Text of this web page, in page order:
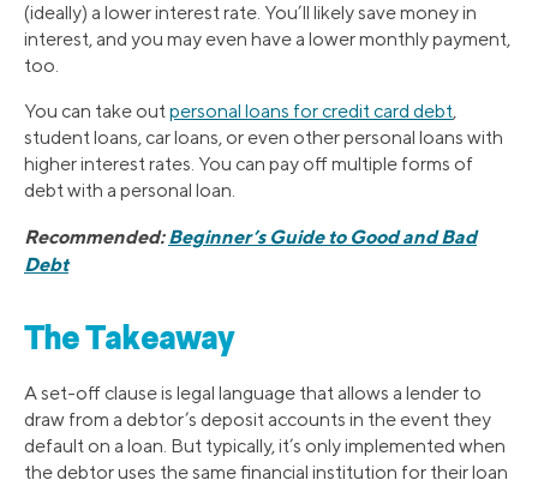
(ideally) a lower interest rate. You’ll likely save money in
interest, and you may even have a lower monthly payment,
too.
You can take outpersonal loans for credit card debt,
student loans, car loans, or even other personal loans with
higher interest rates. You can pay off multiple forms of
debt with a personal loan.
Recommended:Beginner’s Guide to Good and Bad
Debt
The Takeaway
A set-off clause is legal language that allows a lender to
draw from a debtor’s deposit accounts in the event they
default on a loan. But typically, it’s only implemented when
the debtor uses the same financial institution for their loan